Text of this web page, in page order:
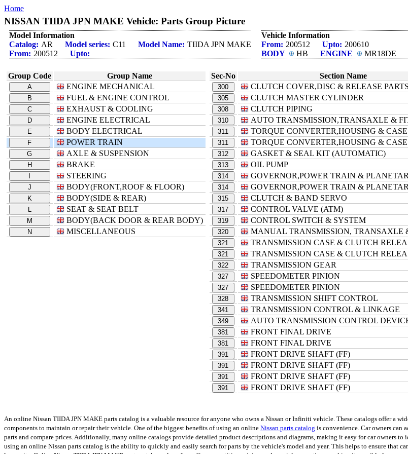
Home
NISSAN TIIDA JPN MAKE Vehicle: Parts Group Picture
Model Information
Catalog: AR Model series: C11 Model Name: TIIDA JPN MAKE
From: 200512 Upto:
Vehicle Information
From: 200512 Upto: 200610
BODY
HB ENGINE MR18DE
Group Code Group Name
A ENGINE MECHANICAL
B FUEL & ENGINE CONTROL
C EXHAUST & COOLING
D ENGINE ELECTRICAL
E BODY ELECTRICAL
F POWER TRAIN
G AXLE & SUSPENSION
H BRAKE
STEERING
J BODY(FRONT,ROOF & FLOOR)
K BODY(SIDE & REAR)
L SEAT & SEAT BELT
M BODY(BACK DOOR & REAR BODY)
N MISCELLANEOUS
Sec-No Section Name
300 CLUTCH COVER,DISC & RELEASE PARTS
305 CLUTCH MASTER CYLINDER
308 CLUTCH PIPING
310 AUTO TRANSMISSION,TRANSAXLE &
311 TORQUE CONVERTER,HOUSING & CASE
311 TORQUE CONVERTER,HOUSING & CASE
312 GASKET & SEAL KIT (AUTOMATIC)
313 OIL PUMP
314 GOVERNOR,POWER TRAIN &
314 GOVERNOR,POWER TRAIN &
315 CLUTCH & BAND SERVO
317 CONTROL VALVE (ATM)
319 CONTROL SWITCH & SYSTEM
320 MANUAL TRANSMISSION, TRANSAXLE
321 TRANSMISSION CASE & CLUTCH
321 TRANSMISSION CASE & CLUTCH
322 TRANSMISSION GEAR
327 SPEEDOMETER PINION
327 SPEEDOMETER PINION
328 TRANSMISSION SHIFT CONTROL
341 TRANSMISSION CONTROL & LINKAGE
349 AUTO TRANSMISSION CONTROL
381 FRONT FINAL DRIVE
381 FRONT FINAL DRIVE
391 FRONT DRIVE SHAFT (FF)
391 FRONT DRIVE SHAFT (FF)
391 FRONT DRIVE SHAFT (FF)
391 FRONT DRIVE SHAFT (FF)
An online Nissan TIIDA JPN MAKE parts catalog is a valuable resource for anyone who owns a Nissan or Infiniti vehicle. These catalogs offer a
components to maintain or repair their vehicle. One of the biggest benefits of using an online Nissan parts catalog is convenience. Car owners can
parts and compare prices. Additionally, many online catalogs provide detailed product descriptions and diagrams, making it easy for car owners
using an online Nissan parts catalog is the ability to quickly and easily search for parts by the vehicle's model and year. This helps to ensure that